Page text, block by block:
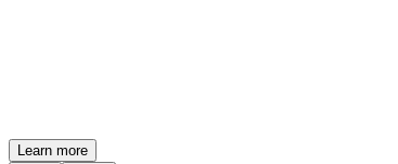
Learn more